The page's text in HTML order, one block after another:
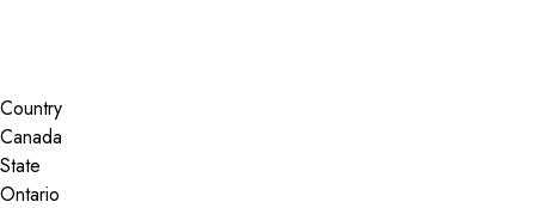
Country
State